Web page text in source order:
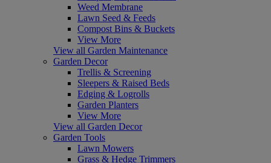
Weed Membrane
Lawn Seed & Feeds
Compost Bins & Buckets
View More
View all Garden Maintenance
Garden Decor
Trellis & Screening
Sleepers & Raised Beds
Edging & Logrolls
Garden Planters
View More
View all Garden Decor
Garden Tools
Lawn Mowers
Grass & Hedge Trimmers